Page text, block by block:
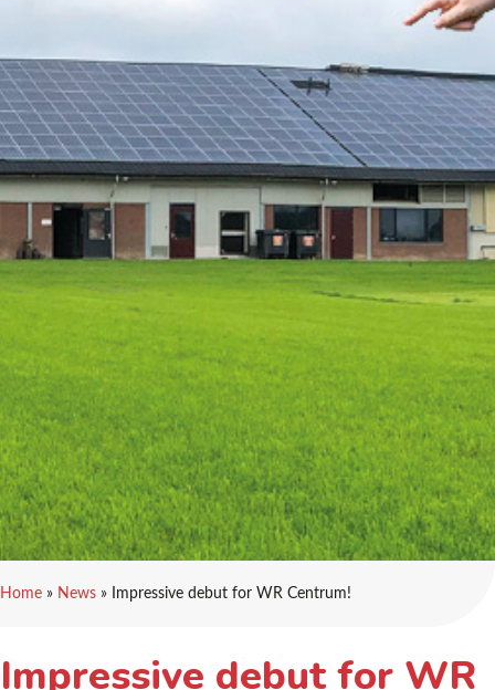
Home » News » Impressive debut for WR Centrum!
Impressive debut for WR